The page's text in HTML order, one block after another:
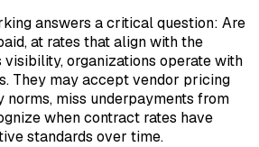
answers a critical question: Are
at rates that align with the
organizations operate with
They may accept vendor pricing
norms, miss underpayments from
when contract rates have
standards over time.